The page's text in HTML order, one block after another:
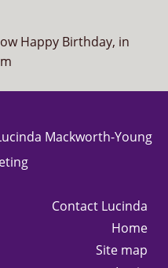
Happy Birthday, in
Mackworth-Young
Contact Lucinda
Home
Site map